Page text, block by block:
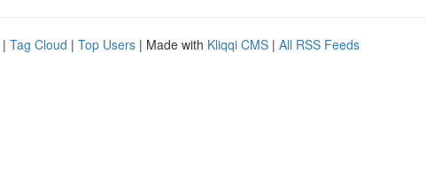
| Tag Cloud | Top Users | Made with Kliqqi CMS | All RSS Feeds